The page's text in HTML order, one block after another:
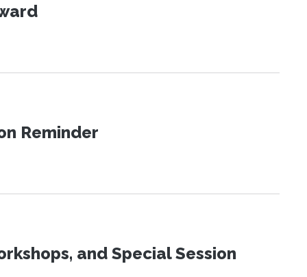
Reminder
and Special Session